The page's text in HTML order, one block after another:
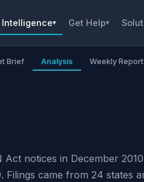
Intelligence▾ Get Help▾
Brief Analysis Weekly
Act notices in December
came from 24 states